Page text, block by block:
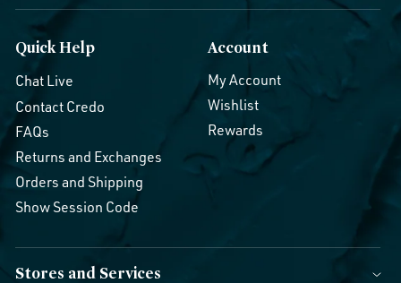
Quick Help
Chat Live
Contact Credo
FAQs
Returns and Exchanges
Orders and Shipping
Show Session Code
Account
My Account
Wishlist
Rewards
Stores and Services